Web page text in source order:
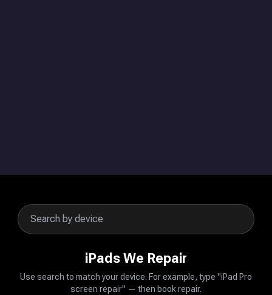
iPads We Repair
Use search to match your device. For example, type "iPad Pro
screen repair" — then book repair.